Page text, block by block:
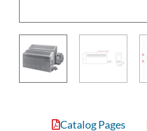
Catalog Pages